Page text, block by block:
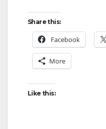
Share this:
Facebook
More
Like this: